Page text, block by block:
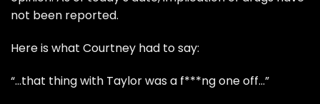
not been reported.
Here is what Courtney had to say:
“…that thing with Taylor was a f***ng one off…”